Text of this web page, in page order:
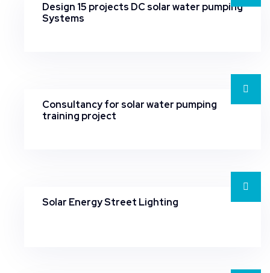
Design 15 projects DC solar water pumping
Systems
Consultancy for solar water pumping
training project
Solar Energy Street Lighting